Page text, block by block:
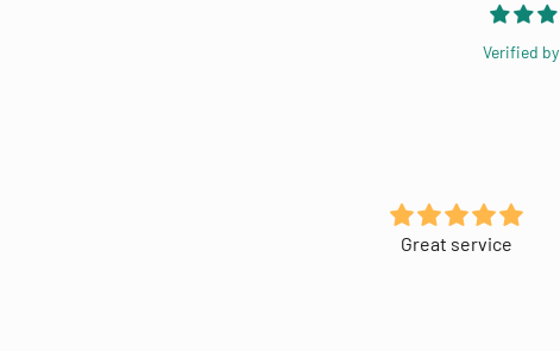
Verified by
Great service